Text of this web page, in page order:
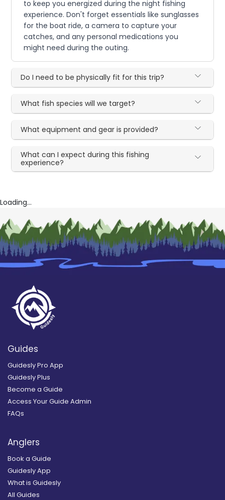
to keep you energized during the night fishing
experience. Don't forget essentials like sunglasses
for the boat ride, a camera to capture your
catches, and any personal medications you
might need during the outing.
Do I need to be physically fit for this trip?
What fish species will we target?
What equipment and gear is provided?
What can I expect during this fishing
experience?
Loading...
Guides
Guidesly Pro App
Guidesly Plus
Become a Guide
Access Your Guide Admin
FAQs
Anglers
Book a Guide
Guidesly App
What is Guidesly
All Guides